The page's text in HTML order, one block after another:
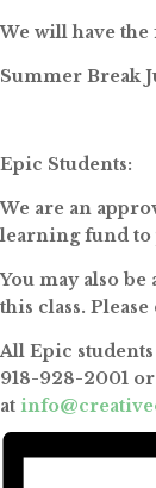
We will have
Summer Break
Epic Students:
We are an
learning fund to
You may also
this class.
All Epic
918-928-2001
at